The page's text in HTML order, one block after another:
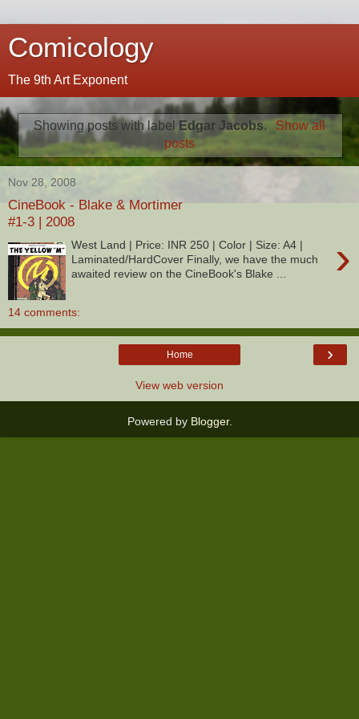
Comicology
The 9th Art Exponent
Showing posts with label Edgar Jacobs.
Show all
posts
Nov 28, 2008
CineBook - Blake & Mortimer
#1-3 | 2008
›
West Land | Price: INR 250 | Color | Size: A4 |
Laminated/HardCover Finally, we have the much
awaited review on the CineBook's Blake ...
14 comments:
›
Home
View web version
Powered by Blogger.